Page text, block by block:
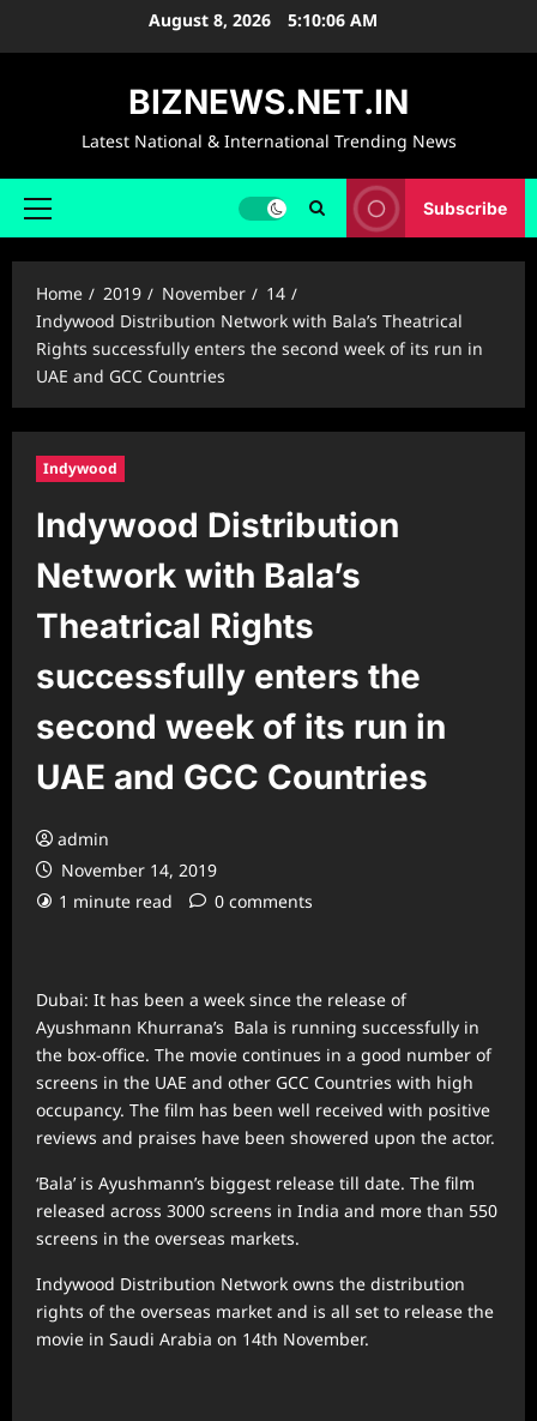
August 8, 2026 5:10:07 AM
BIZNEWS.NET.IN
Latest National & International Trending News
Primary
Subscribe
Home 2019 November
14
Indywood Distribution Network with Bala’s Theatrical
Rights successfully enters the second week of its run in
UAE and GCC Countries
Indywood
Indywood Distribution
Network with Bala’s
Theatrical Rights
successfully enters the
second week of its run in
UAE and GCC Countries
admin
November 14, 2019
1 minute read
0 comments
Dubai: It has been a week since the release of
Ayushmann Khurrana’s Bala is running successfully in
the box-office. The movie continues in a good number of
screens in the UAE and other GCC Countries with high
occupancy. The film has been well received with positive
reviews and praises have been showered upon the actor.
‘Bala’ is Ayushmann’s biggest release till date. The film
released across 3000 screens in India and more than 550
screens in the overseas markets.
Indywood Distribution Network owns the distribution
rights of the overseas market and is all set to release the
movie in Saudi Arabia on 14th November.